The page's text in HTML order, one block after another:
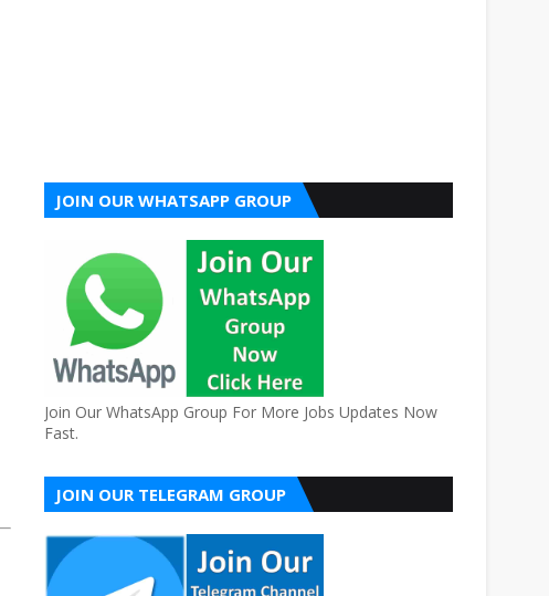
JOIN OUR WHATSAPP GROUP
Join Our WhatsApp Group For More Jobs Updates Now
Fast.
JOIN OUR TELEGRAM GROUP